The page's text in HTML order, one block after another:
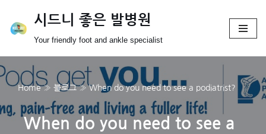
Skip
content
시드니 좋은 발병원
Your friendly foot and ankle specialist
Home» 블로그»When do you need to see a podiatrist?
When do you need to see a